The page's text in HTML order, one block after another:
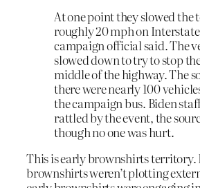
At one point they slowed the
roughly 20 mph on
campaign official said. The
slowed down to try to stop
middle of the highway. The
there were nearly 100
the campaign bus. Biden
rattled by the event, the
though no one was hurt.
This is early brownshirts territory.
brownshirts weren’t plotting